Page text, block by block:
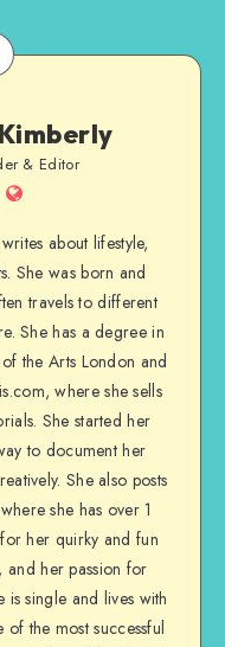
& Editor
about lifestyle,
She was born and
travels to different
She has a degree in
the Arts London and
where she sells
She started her
to document her
She also posts
she has over 1
her quirky and fun
and her passion for
is single and lives with
the most successful